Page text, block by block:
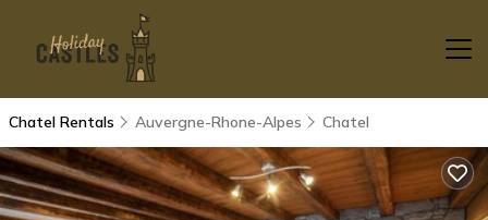
Chatel Rentals Auvergne-Rhone-Alpes Chatel